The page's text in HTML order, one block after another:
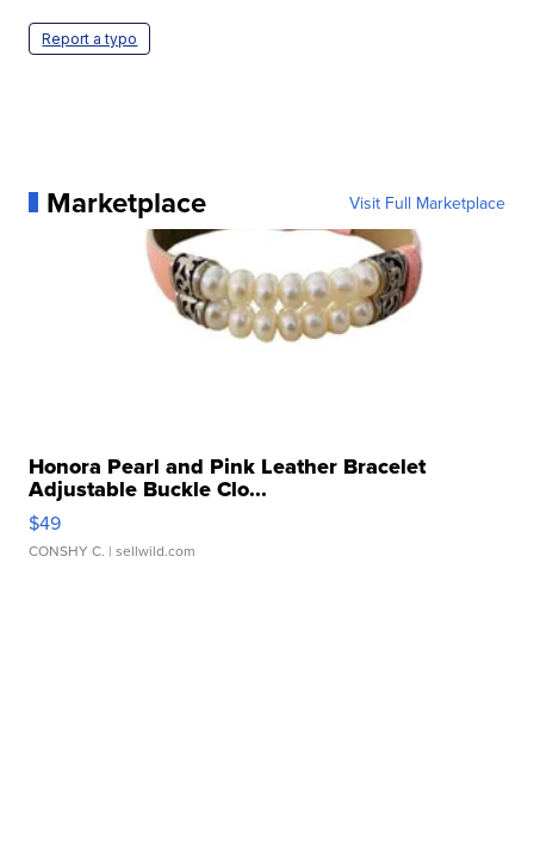
Report a typo
Marketplace Visit Full Marketplace
Honora Pearl and Pink Leather Bracelet
Adjustable Buckle Clo...
$49
CONSHY C. | sellwild.com